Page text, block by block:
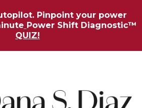
Pinpoint your power
Power Shift Diagnostic™
QUIZ!